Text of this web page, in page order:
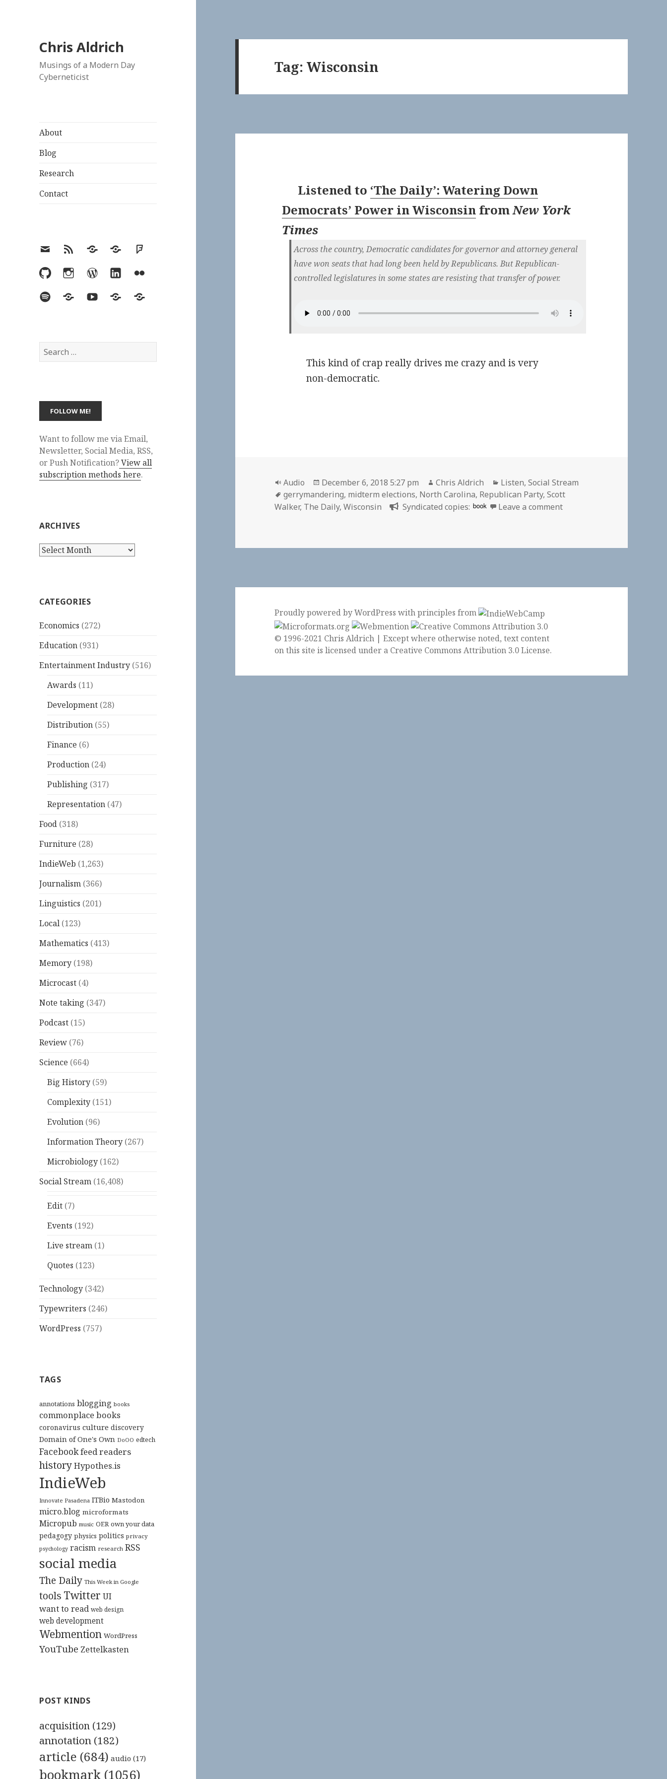
Chris Aldrich
Musings of a Modern Day
Cyberneticist
About
Blog
Research
Contact
EmailRSS Hypothesis
MastodonFoursquare
GitHubInstagramWordPress
LinkedInFlickr
SpotifyLast.fmYouTubeBlueskyElsewhere
Search
for:
Want to follow me via Email,
Newsletter, Social Media, RSS,
or Push Notification?View all
subscription methods here.
ARCHIVES
Archives
CATEGORIES
Economics (272)
Education (931)
Entertainment Industry (516)
Awards (11)
Development (28)
Distribution (55)
Finance (6)
Production (24)
Publishing (317)
Representation (47)
Food (318)
Furniture (28)
IndieWeb (1,263)
Journalism (366)
Linguistics (201)
Local (123)
Mathematics (413)
Memory (198)
Microcast (4)
Note taking (347)
Podcast (15)
Review (76)
Science (664)
Big History (59)
Complexity (151)
Evolution (96)
Information Theory (267)
Microbiology (162)
Social Stream (16,408)
Edit (7)
Events (192)
Live stream (1)
Quotes (123)
Technology (342)
Typewriters (246)
WordPress (757)
TAGS
annotations blogging books
commonplace books
coronavirus culture discovery
Domain of One's Own DoOO edtech
Facebookfeed readers
historyHypothes.is
IndieWeb
Innovate Pasadena ITBio Mastodon
micro.blog microformats
Micropub music OER own your data
pedagogy physics politics privacy
psychology racism research RSS
social media
The Daily This Week in Google
tools Twitter UI
want to read web design
web development
Webmention WordPress
YouTube Zettelkasten
POST KINDS
acquisition (129)
annotation (182)
article (684) audio (17)
bookmark (1056)
Tag:Wisconsin
Listened to ‘The Daily’: Watering Down
Democrats’ Power in Wisconsin fromNew York
Times
Across the country, Democratic candidates for governor and attorney general
have won seats that had long been held by Republicans. But Republican-
controlled legislatures in some states are resisting that transfer of power.
This kind of crap really drives me crazy and is very
non-democratic.
Format
Audio
Posted
on
December 6, 2018 5:27 pm Author
Chris Aldrich Categories
Listen,Social Stream
Tags
gerrymandering, midterm elections, North Carolina, Republican Party,Scott
Walker, The Daily,Wisconsin Syndicated copies: book Leave a commenton 🎧 ‘The Daily’:
Proudly powered by WordPresswithprinciples from
© 1996-2021 Chris Aldrich | Except where otherwise noted, text content
on this site is licensed under a Creative Commons Attribution 3.0 License.